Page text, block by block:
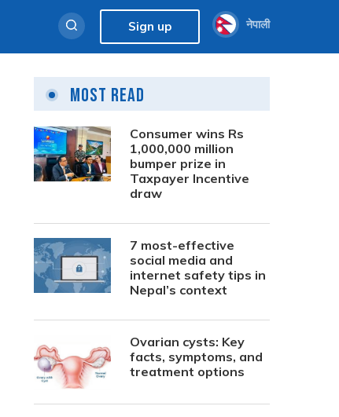
Sign up नेपाली
Most Read
Consumer wins Rs
1,000,000 million
bumper prize in
Taxpayer Incentive
draw
7 most-effective
social media and
internet safety tips in
Nepal’s context
Ovarian cysts: Key
facts, symptoms, and
treatment options